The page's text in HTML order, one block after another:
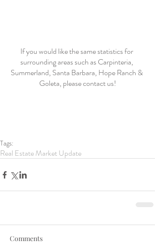
If you would like the same statistics for
surrounding areas such as Carpinteria,
Summerland, Santa Barbara, Hope Ranch &
Goleta, please contact us!
Tags:
Real Estate Market Update
Comments